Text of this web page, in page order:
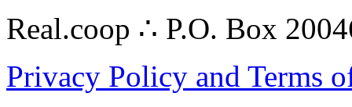
Real.coop ∴ P.O. Box
Privacy Policy and Terms